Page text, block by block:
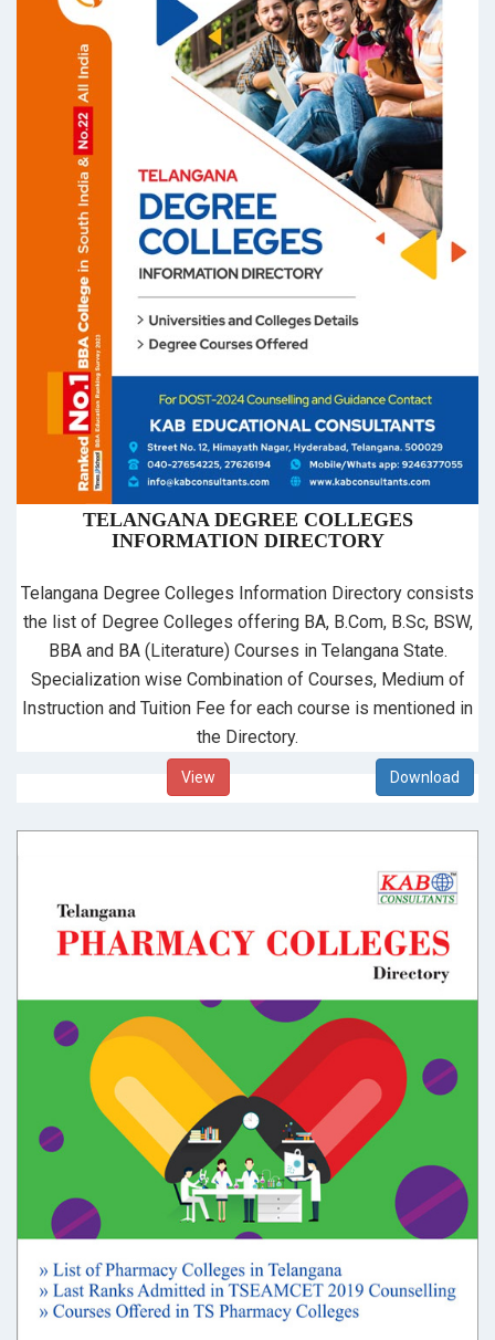
TELANGANA DEGREE COLLEGES
INFORMATION DIRECTORY
Telangana Degree Colleges Information Directory consists
the list of Degree Colleges offering BA, B.Com, B.Sc, BSW,
BBA and BA (Literature) Courses in Telangana State.
Specialization wise Combination of Courses, Medium of
Instruction and Tuition Fee for each course is mentioned in
the Directory.
View